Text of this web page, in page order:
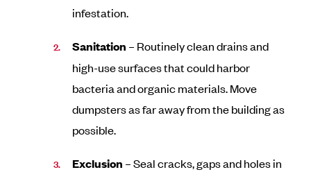
infestation.
Sanitation – Routinely clean drains and
high-use surfaces that could harbor
bacteria and organic materials. Move
dumpsters as far away from the building as
possible.
Exclusion – Seal cracks, gaps and holes in